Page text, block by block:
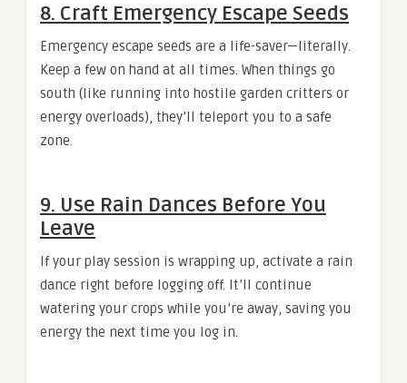
8. Craft Emergency Escape Seeds
Emergency escape seeds are a life-saver—literally.
Keep a few on hand at all times. When things go
south (like running into hostile garden critters or
energy overloads), they’ll teleport you to a safe
zone.
9. Use Rain Dances Before You
Leave
If your play session is wrapping up, activate a rain
dance right before logging off. It’ll continue
watering your crops while you’re away, saving you
energy the next time you log in.